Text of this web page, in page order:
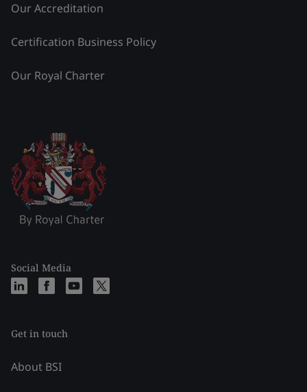
Our Accreditation
Certification Business Policy
Our Royal Charter
Social Media
Get in touch
About BSI